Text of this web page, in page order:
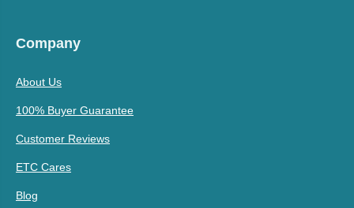
Company
About Us
100% Buyer Guarantee
Customer Reviews
ETC Cares
Blog